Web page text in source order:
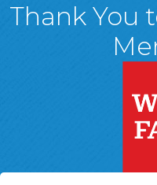
Thank You